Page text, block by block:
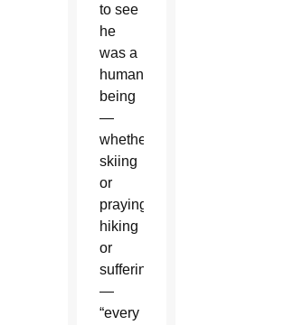
to see
he
was a
human
being
—
whether
skiing
or
praying,
hiking
or
suffering
—
“every